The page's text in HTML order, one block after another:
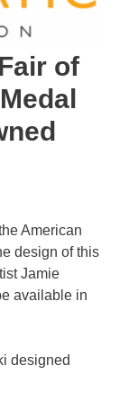
of
American
design of this
Jamie
available in
designed